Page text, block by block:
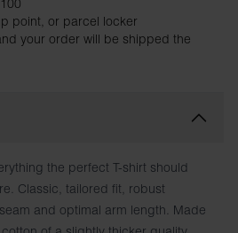
point, or parcel locker
your order will be shipped the
the perfect T-shirt should
Classic, tailored fit, robust
and optimal arm length. Made